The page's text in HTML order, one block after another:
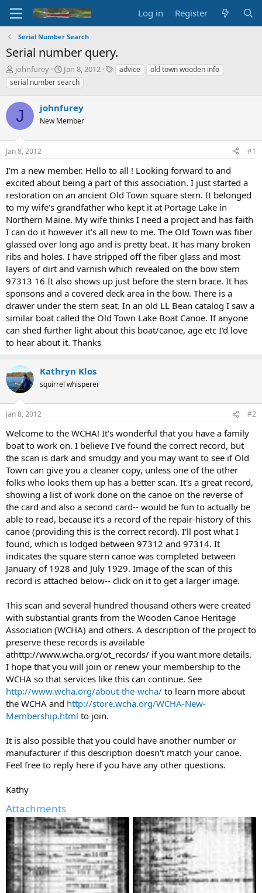
Log in Register
Serial Number Search
Serial number query.
T
h
r
e
d
s
t
a
t
e
r
johnfurey
S
t
a
t
d
t
Jan 8, 2012
Tadvice
old town wooden info
serial number search
J johnfurey
New Member
Jan 8, 2012 #1
I'm a new member. Hello to all ! Looking forward to and
excited about being a part of this association. I just started a
restoration on an ancient Old Town square stern. It belonged
to my wife's grandfather who kept it at Portage Lake in
Northern Maine. My wife thinks I need a project and has faith
I can do it however it's all new to me. The Old Town was fiber
glassed over long ago and is pretty beat. It has many broken
ribs and holes. I have stripped off the fiber glass and most
layers of dirt and varnish which revealed on the bow stem
97313 16 It also shows up just before the stern brace. It has
sponsons and a covered deck area in the bow. There is a
drawer under the stern seat. In an old LL Bean catalog I saw a
similar boat called the Old Town Lake Boat Canoe. If anyone
can shed further light about this boat/canoe, age etc I'd love
to hear about it. Thanks
Kathryn Klos
squirrel whisperer
Jan 8, 2012 #2
Welcome to the WCHA! It's wonderful that you have a family
boat to work on. I believe I've found the correct record, but
the scan is dark and smudgy and you may want to see if Old
Town can give you a cleaner copy, unless one of the other
folks who looks them up has a better scan. It's a great record,
showing a list of work done on the canoe on the reverse of
the card and also a second card-- would be fun to actually be
able to read, because it's a record of the repair-history of this
canoe (providing this is the correct record). I'll post what I
found, which is lodged between 97312 and 97314. It
indicates the square stern canoe was completed between
January of 1928 and July 1929. Image of the scan of this
record is attached below-- click on it to get a larger image.
This scan and several hundred thousand others were created
with substantial grants from the Wooden Canoe Heritage
Association (WCHA) and others. A description of the project to
preserve these records is available
athttp://www.wcha.org/ot_records/ if you want more details.
I hope that you will join or renew your membership to the
WCHA so that services like this can continue. See
http://www.wcha.org/about-the-wcha/ to learn more about
the WCHA and http://store.wcha.org/WCHA-New-
Membership.html to join.
It is also possible that you could have another number or
manufacturer if this description doesn't match your canoe.
Feel free to reply here if you have any other questions.
Kathy
Attachments